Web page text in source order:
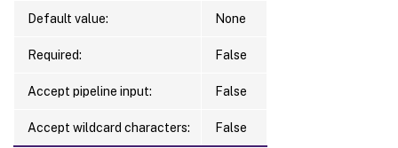
Default value: None
Required: False
Accept pipeline input: False
Accept wildcard characters: False